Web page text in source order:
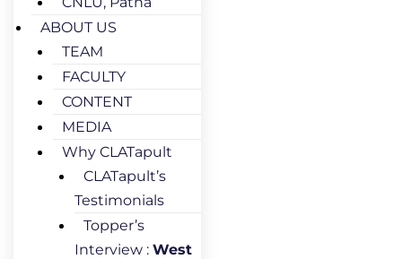
ABOUT US
TEAM
FACULTY
CONTENT
MEDIA
Why CLATapult
CLATapult’s
Testimonials
Topper’s
Interview : West